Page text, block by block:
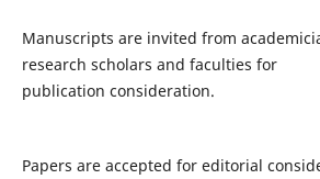
Manuscripts are invited from
research scholars and faculties for
publication consideration.
Papers are accepted for editorial